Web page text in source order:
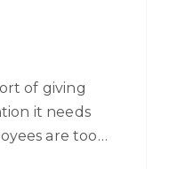
of giving
it needs
are too